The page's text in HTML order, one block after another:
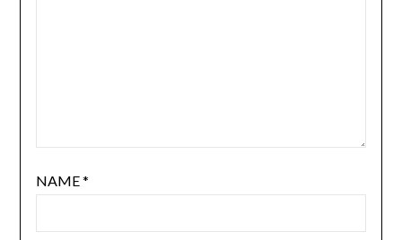
NAME*